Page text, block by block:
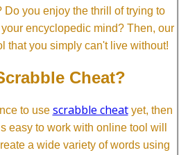
you enjoy the thrill of trying to
encyclopedic mind? Then, our
that you simply can't live without!
Cheat?
to use scrabble cheatyet, then
easy to work with online tool will
a wide variety of words using